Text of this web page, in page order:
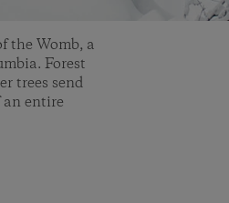
the Womb, a
Forest
trees send
entire